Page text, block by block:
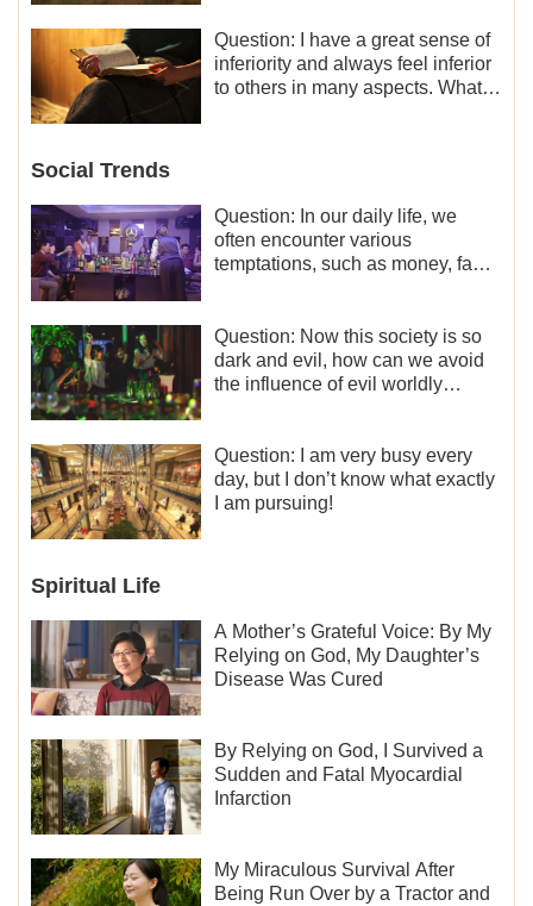
Question: I have a great sense of
inferiority and always feel inferior
to others in many aspects. What
Social Trends
Question: In our daily life, we
often encounter various
temptations, such as money, fame
temptations and thereby stand
witness for God.
Question: Now this society is so
dark and evil, how can we avoid
the influence of evil worldly
Question: I am very busy every
day, but I don’t know what exactly
I am pursuing!
Spiritual Life
A Mother’s Grateful Voice: By My
Relying on God, My Daughter’s
Disease Was Cured
By Relying on God, I Survived a
Sudden and Fatal Myocardial
Infarction
My Miraculous Survival After
Being Run Over by a Tractor and